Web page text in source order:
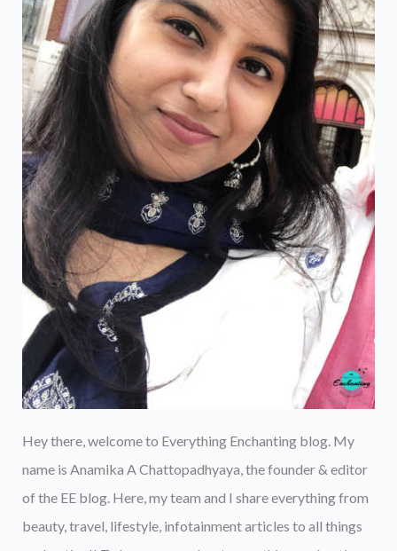
Hey there, welcome to Everything Enchanting blog. My
name is Anamika A Chattopadhyaya, the founder & editor
of the EE blog. Here, my team and I share everything from
beauty, travel, lifestyle, infotainment articles to all things